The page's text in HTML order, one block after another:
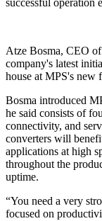
successful operation
Atze Bosma, CEO
company's latest
house at MPS's
Bosma introduced
he said consists of
connectivity, and
converters will
applications at high
throughout the
uptime.
“You need a very
focused on